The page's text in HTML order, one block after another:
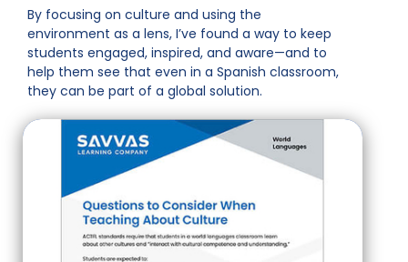
By focusing on culture and using the
environment as a lens, I’ve found a way to keep
students engaged, inspired, and aware—and to
help them see that even in a Spanish classroom,
they can be part of a global solution.